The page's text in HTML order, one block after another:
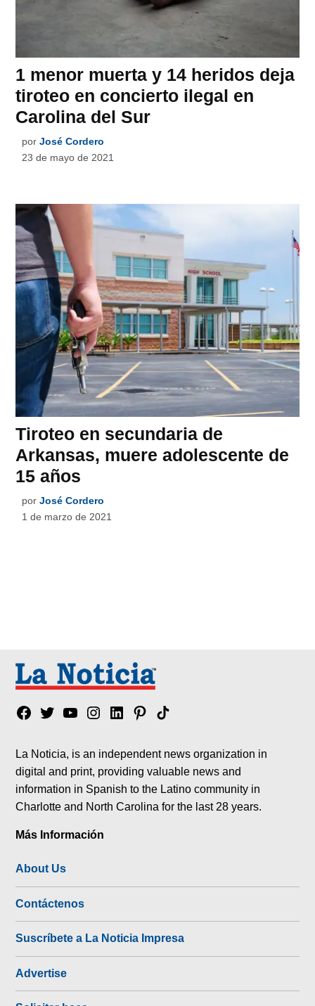
1 menor muerta y 14 heridos deja
tiroteo en concierto ilegal en
Carolina del Sur
por José Cordero
23 de mayo de 2021
Tiroteo en secundaria de
Arkansas, muere adolescente de
15 años
por José Cordero
1 de marzo de 2021
Facebook
TwitterYouTubeInstagram
LinkedinPinterest
Tik
La Noticia, is an independent news organization in
digital and print, providing valuable news and
information in Spanish to the Latino community in
Charlotte and North Carolina for the last 28 years.
Más Información
About Us
Contáctenos
Suscríbete a La Noticia Impresa
Advertise